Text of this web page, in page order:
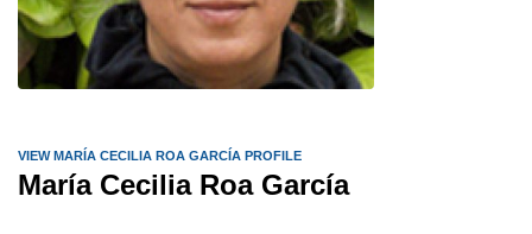
VIEW MARÍA CECILIA ROA GARCÍA PROFILE
María Cecilia Roa García